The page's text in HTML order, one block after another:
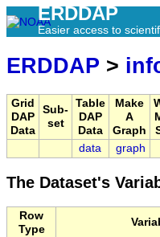
ERDDAP
Easier access to
ERDDAP >
Grid
DAP
Data
Sub-
set
Table
DAP
Data
Make
A
Graph
data graph
The Dataset's
Row
Type